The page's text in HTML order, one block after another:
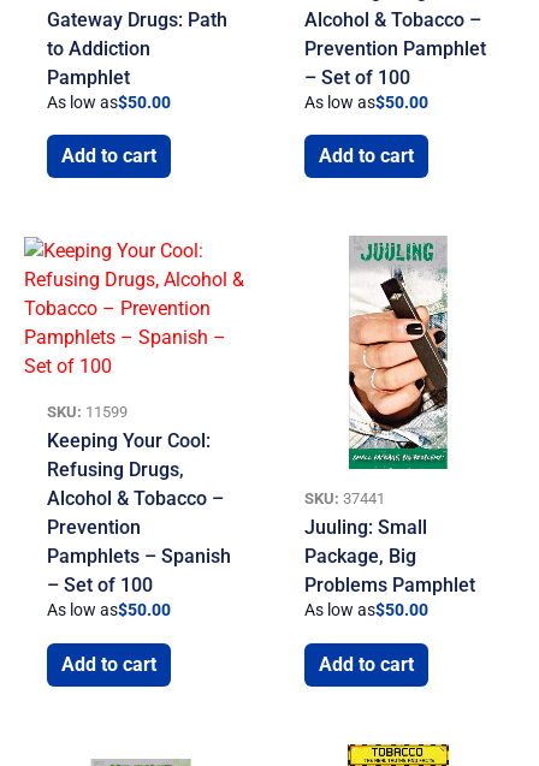
Gateway Drugs: Path
to Addiction
Pamphlet
As low as$50.00
Add to cart
Alcohol & Tobacco –
Prevention Pamphlet
– Set of 100
As low as$50.00
Add to cart
SKU: 11599
Keeping Your Cool:
Refusing Drugs,
Alcohol & Tobacco –
Prevention
Pamphlets – Spanish
– Set of 100
As low as$50.00
Add to cart
SKU: 37441
Juuling: Small
Package, Big
Problems Pamphlet
As low as$50.00
Add to cart